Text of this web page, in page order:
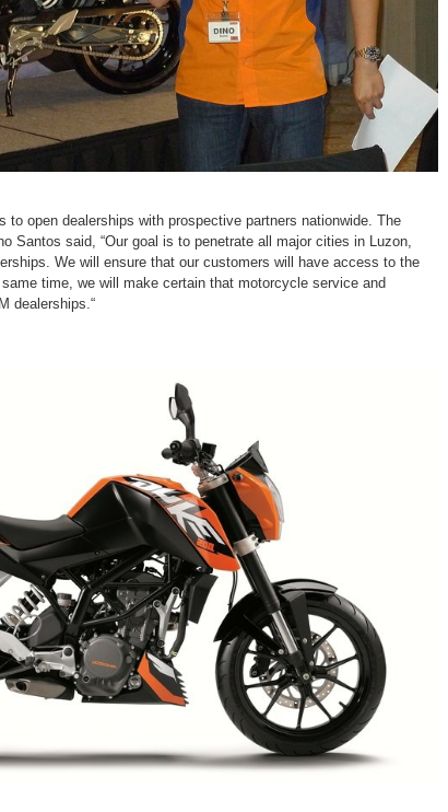
open dealerships with prospective partners nationwide. The
Santos said, “Our goal is to penetrate all major cities in Luzon,
We will ensure that our customers will have access to the
time, we will make certain that motorcycle service and
dealerships.“